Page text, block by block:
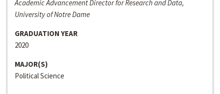
Academic Advancement Director for Research and Data,
University of Notre Dame
GRADUATION YEAR
2020
MAJOR(S)
Political Science